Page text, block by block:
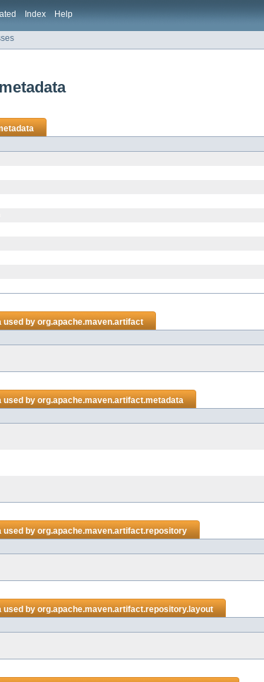
Index Help
used byorg.apache.maven.artifact
used byorg.apache.maven.artifact.metadata
used byorg.apache.maven.artifact.repository
used byorg.apache.maven.artifact.repository.layout